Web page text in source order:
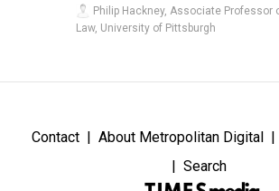
Philip Hackney, Associate Professor
Law, University of Pittsburgh
Contact About Metropolitan Digital
Search